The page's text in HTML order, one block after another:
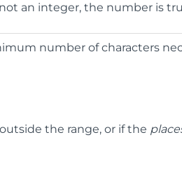
an integer, the number is
number of characters
the range, or if the